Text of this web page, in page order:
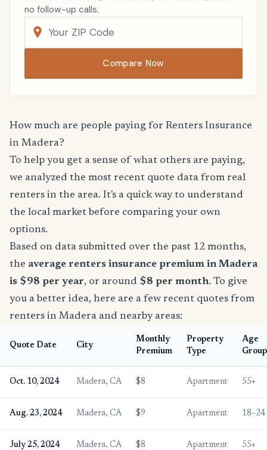
no follow-up calls.
Compare Now
How much are people paying for Renters Insurance
in Madera?
To help you get a sense of what others are paying,
we analyzed the most recent quote data from real
renters in the area. It's a quick way to understand
the local market before comparing your own
options.
Based on data submitted over the past 12 months,
the average renters insurance premium in Madera
is $98 per year, or around $8 per month. To give
you a better idea, here are a few recent quotes from
renters in Madera and nearby areas:
Quote Date City
Monthly
Premium
Property
Type
Age
Group
Oct. 10, 2024 Madera, CA $8 Apartment 55+
Aug. 23, 2024 Madera, CA $9 Apartment 18–24
July 25, 2024 Madera, CA $8 Apartment 55+